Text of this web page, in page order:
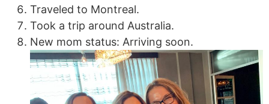
Traveled to Montreal.
Took a trip around Australia.
New mom status: Arriving soon.